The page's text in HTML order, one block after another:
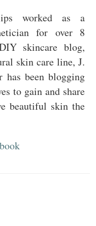
worked as a
for over 8
skincare blog,
skin care line, J.
has been blogging
to gain and share
beautiful skin the